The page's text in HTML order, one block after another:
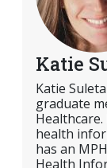
Katie
Katie
graduate
health
has an
Health